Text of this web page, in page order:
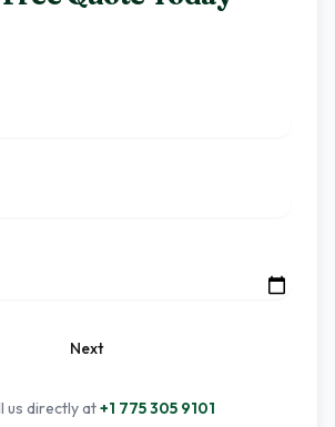
Next
us directly at+1 775 305 9101